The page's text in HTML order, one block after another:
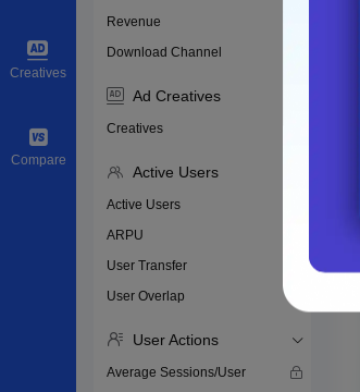
Creatives
Compare
Revenue
Download Channel
Ad Creatives
Creatives
Active Users
Active Users
ARPU
User Transfer
User Overlap
User Actions
Average Sessions/User